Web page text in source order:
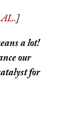
AL.]
a lot!
our
for